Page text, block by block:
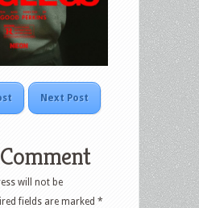
Next Post
will not be
fields are marked *